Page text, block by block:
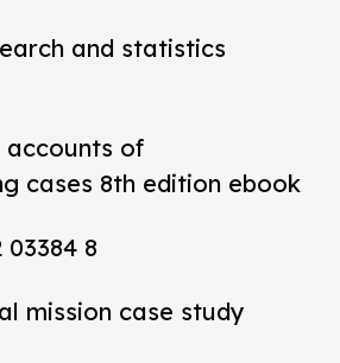
and statistics
accounts of
cases 8th edition ebook
03384 8
mission case study